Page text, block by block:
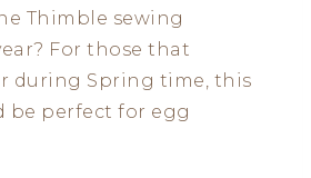
Thimble sewing
For those that
during Spring time, this
be perfect for egg